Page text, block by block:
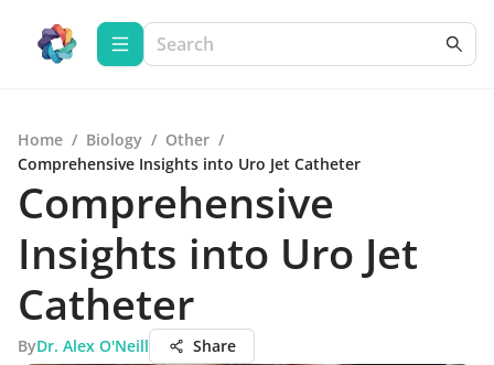
Home / Biology / Other /
Comprehensive Insights into Uro Jet Catheter
Comprehensive
Insights into Uro Jet
Catheter
ByDr. Alex O'Neill Share